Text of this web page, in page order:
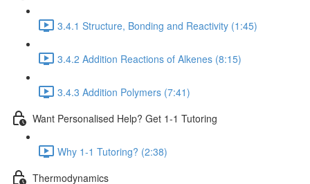
3.4.1 Structure, Bonding and Reactivity (1:45)
3.4.2 Addition Reactions of Alkenes (8:15)
3.4.3 Addition Polymers (7:41)
Want Personalised Help? Get 1-1 Tutoring
Why 1-1 Tutoring? (2:38)
Thermodynamics